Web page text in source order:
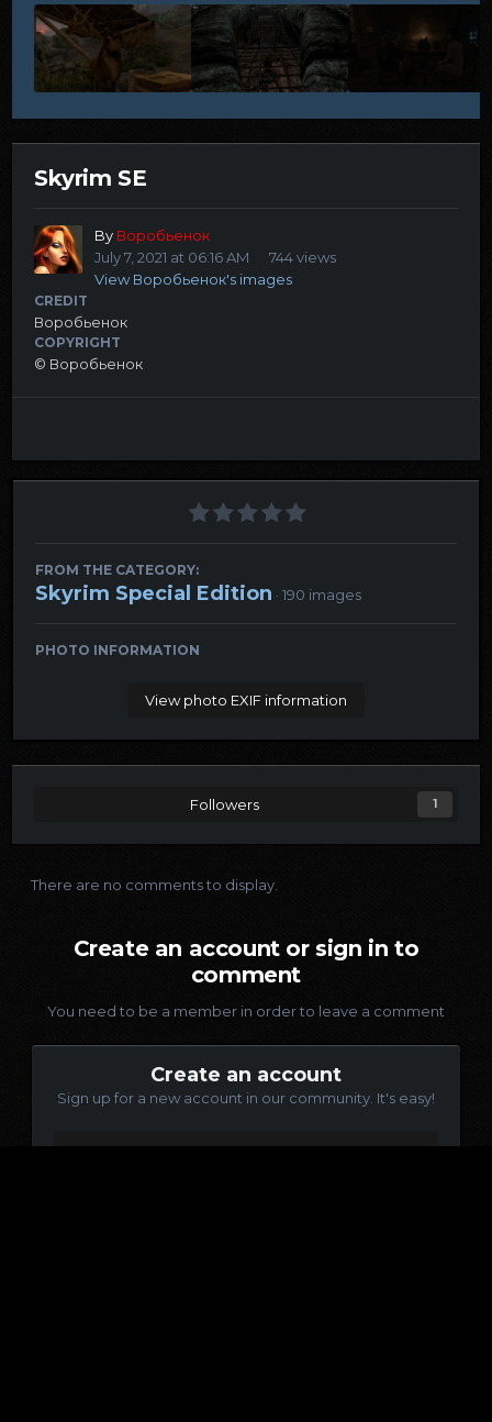
Skyrim SE
By Воробьенок
July 7, 2021 at 06:16 AM
744 views
View Воробьенок's images
CREDIT
Воробьенок
COPYRIGHT
© Воробьенок
FROM THE CATEGORY:
Skyrim Special Edition · 190 images
PHOTO INFORMATION
View photo EXIF information
Followers 1
There are no comments to display.
Create an account or sign in to
comment
You need to be a member in order to leave a comment
Create an account
Sign up for a new account in our community. It's easy!
Register a new account